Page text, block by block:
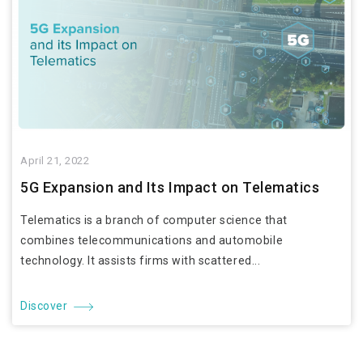
April 21, 2022
5G Expansion and Its Impact on Telematics
Telematics is a branch of computer science that
combines telecommunications and automobile
technology. It assists firms with scattered...
Discover